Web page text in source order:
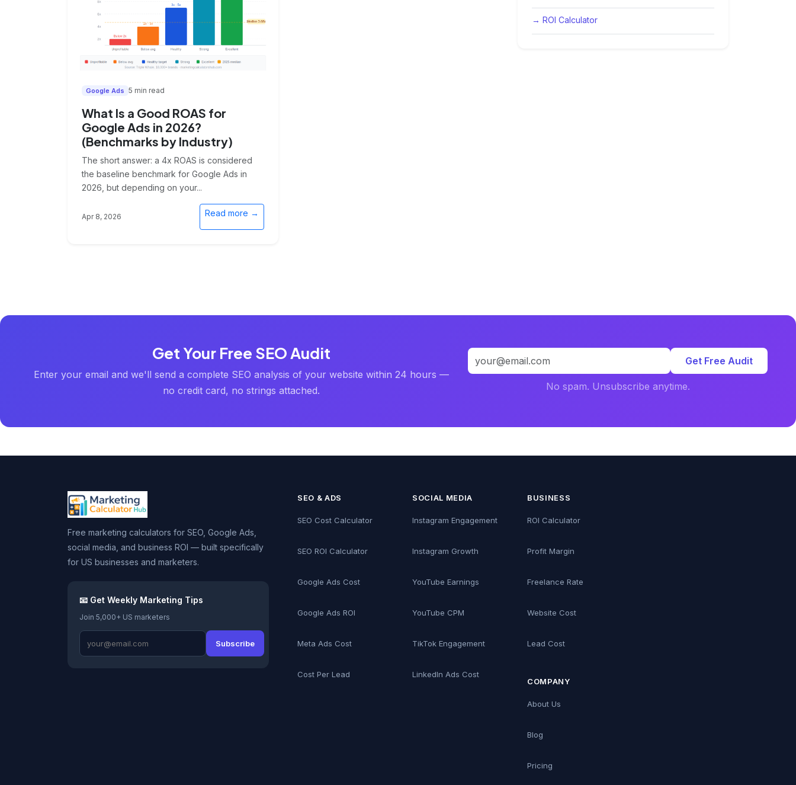
Google Ads 5 min read
What Is a Good ROAS for
Google Ads in 2026?
(Benchmarks by Industry)
The short answer: a 4x ROAS is considered
the baseline benchmark for Google Ads in
2026, but depending on your...
Apr 8, 2026 Read more →
→ ROI Calculator
Get Your Free SEO Audit
Enter your email and we'll send a complete SEO analysis of your website within 24 hours —
no credit card, no strings attached.
Get Free Audit
No spam. Unsubscribe anytime.
Free marketing calculators for SEO, Google Ads,
social media, and business ROI — built specifically
for US businesses and marketers.
📧 Get Weekly Marketing Tips
Join 5,000+ US marketers
Subscribe
SEO & ADS
SEO Cost Calculator
SEO ROI Calculator
Google Ads Cost
Google Ads ROI
Meta Ads Cost
Cost Per Lead
SOCIAL MEDIA
Instagram Engagement
Instagram Growth
YouTube Earnings
YouTube CPM
TikTok Engagement
LinkedIn Ads Cost
BUSINESS
ROI Calculator
Profit Margin
Freelance Rate
Website Cost
Lead Cost
COMPANY
About Us
Blog
Pricing